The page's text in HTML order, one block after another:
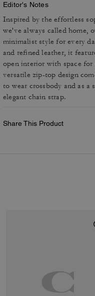
Editor's Notes
Inspired by the effortless
we've always called home,
minimalist style for every
and refined leather, it
open interior with space
versatile zip-top design
to wear crossbody and as
elegant chain strap.
Share This Product